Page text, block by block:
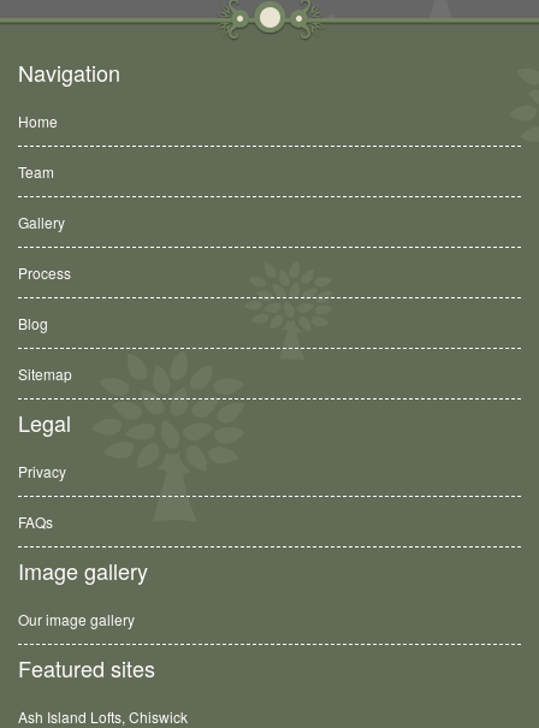
Navigation
Home
Team
Gallery
Process
Blog
Sitemap
Legal
Privacy
FAQs
Image gallery
Our image gallery
Featured sites
Ash Island Lofts, Chiswick